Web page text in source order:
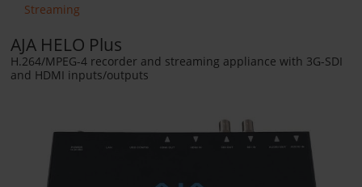
Streaming
AJA HELO Plus
H.264/MPEG-4 recorder and streaming appliance with 3G-SDI
and HDMI inputs/outputs